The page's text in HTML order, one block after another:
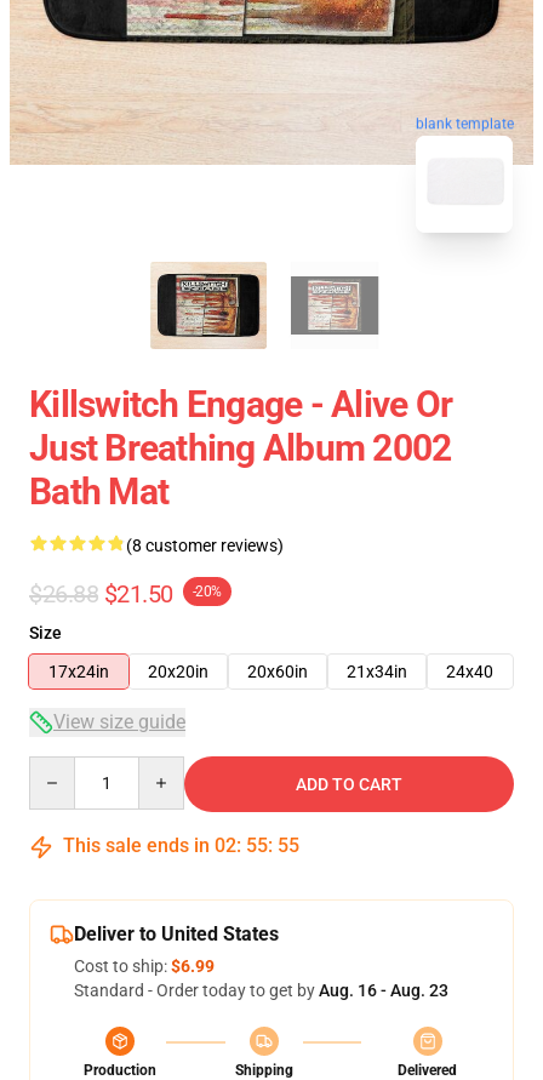
blank template
Killswitch Engage - Alive Or
Just Breathing Album 2002
Bath Mat
(8 customer reviews)
$26.88 $21.50 -20%
Size
17x24in
20x20in 20x60in 21x34in 24x40
View size guide
ADD TO CART
This sale ends in 02: 55: 54
Deliver to United States
Cost to ship:$6.99
Standard - Order today to get byAug. 16 - Aug. 23
Production
Shipping
Delivered